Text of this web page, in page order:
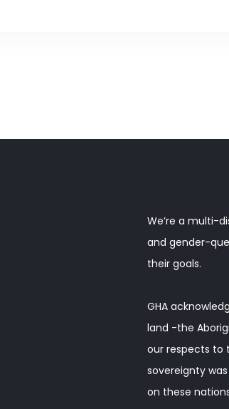
We’re a multi-
and gender-
their goals.
GHA
land -the
our respects to
sovereignty
on these